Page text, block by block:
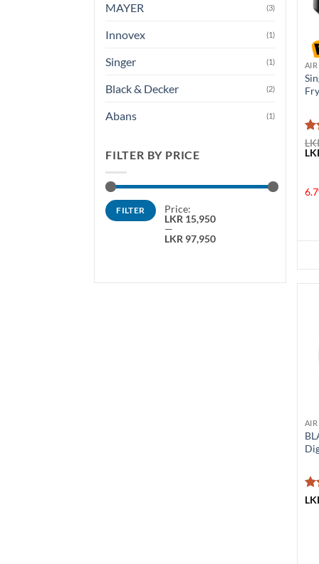
MAYER (3)
Innovex (1)
Singer (1)
Black & Decker (2)
Abans (1)
FILTER BY PRICE
Min
price
Max
priceFILTER
Price:
LKR 15,950
—
LKR 97,950
AIR
AIR